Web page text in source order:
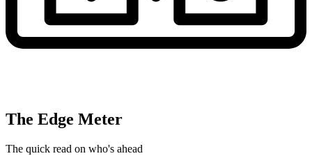
The Edge Meter
The quick read on who's ahead